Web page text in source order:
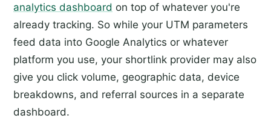
analytics dashboard on top of whatever you're
already tracking. So while your UTM parameters
feed data into Google Analytics or whatever
platform you use, your shortlink provider may also
give you click volume, geographic data, device
breakdowns, and referral sources in a separate
dashboard.